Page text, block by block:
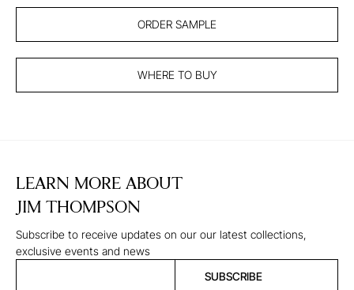
ORDER SAMPLE
WHERE TO BUY
LEARN MORE ABOUT
JIM THOMPSON
Subscribe to receive updates on our our latest collections,
exclusive events and news
SUBSCRIBE